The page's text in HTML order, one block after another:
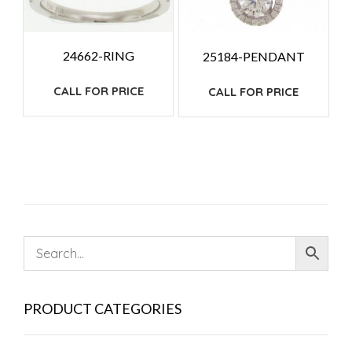
24662-RING
CALL FOR PRICE
25184-PENDANT
CALL FOR PRICE
PRODUCT CATEGORIES